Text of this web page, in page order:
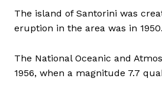
The island of Santorini was
eruption in the area was in 1950.
The National Oceanic and
1956, when a magnitude 7.7